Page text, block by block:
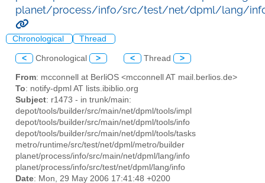
planet/process/info/src/test/net/dpml/lang/
Chronological Thread
< Chronological > < Thread >
From: mcconnell at BerliOS <mcconnell AT mail.berlios.de>
To: notify-dpml AT lists.ibiblio.org
Subject: r1473 - in trunk/main:
depot/tools/builder/src/main/net/dpml/tools/impl
depot/tools/builder/src/main/net/dpml/tools/info
depot/tools/builder/src/main/net/dpml/tools/tasks
metro/runtime/src/test/net/dpml/metro/builder
planet/process/info/src/main/net/dpml/lang/info
planet/process/info/src/test/net/dpml/lang/info
Date: Mon, 29 May 2006 17:41:48 +0200